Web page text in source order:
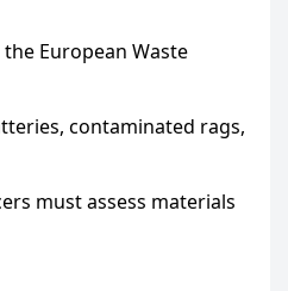
European Waste
contaminated rags,
must assess materials